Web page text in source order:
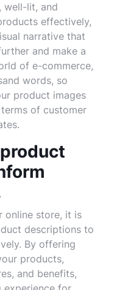
well-lit, and
effectively,
narrative that
and make a
of e-commerce,
words, so
product images
of customer
online store, it is
descriptions to
By offering
products,
and benefits,